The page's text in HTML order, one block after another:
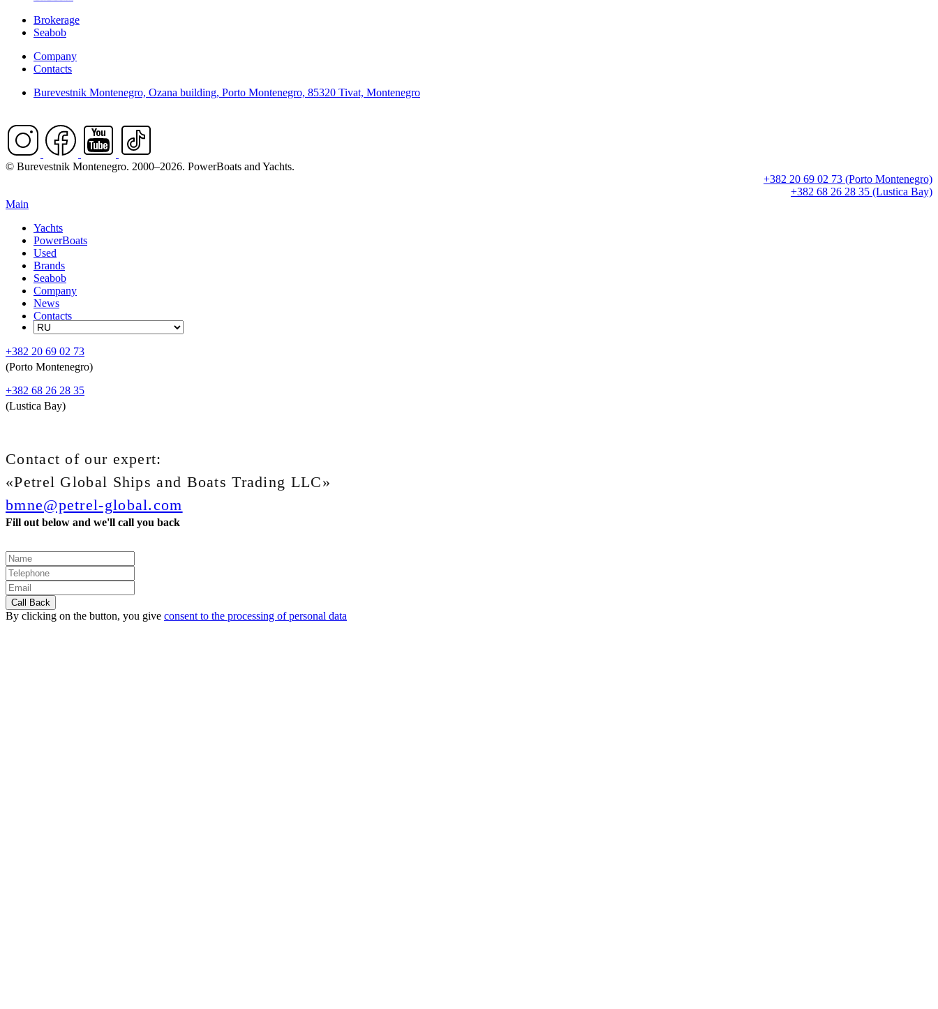
Brokerage
Seabob
Company
Contacts
Burevestnik Montenegro, Ozana building, Porto Montenegro, 85320 Tivat, Montenegro
© Burevestnik Montenegro. 2000–2026. PowerBoats and Yachts.
+382 20 69 02 73 (Porto Montenegro)
+382 68 26 28 35 (Lustica Bay)
Main
Yachts
PowerBoats
Used
Brands
Seabob
Company
News
Contacts
+382 20 69 02 73
(Porto Montenegro)
+382 68 26 28 35
(Lustica Bay)
Contact of our expert:
«Petrel Global Ships and Boats Trading LLC»
bmne@petrel-global.com
Fill out below and we'll call you back
By clicking on the button, you give consent to the processing of personal data